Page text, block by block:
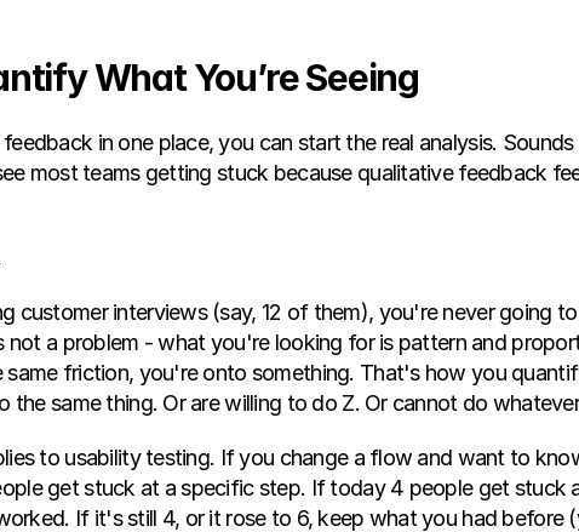
What You’re Seeing
in one place, you can start the real analysis. Sounds
most teams getting stuck because qualitative feedback
customer interviews (say, 12 of them), you're never going
not a problem - what you're looking for is pattern and
same friction, you're onto something. That's how you
the same thing. Or are willing to do Z. Or cannot do
to usability testing. If you change a flow and want to
get stuck at a specific step. If today 4 people get stuck
If it's still 4, or it rose to 6, keep what you had before